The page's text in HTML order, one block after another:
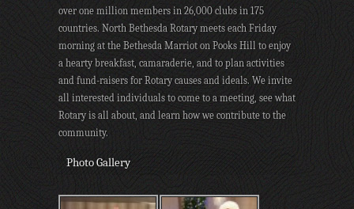
over one million members in 26,000 clubs in 175
countries. North Bethesda Rotary meets each Friday
morning at the Bethesda Marriot on Pooks Hill to enjoy
a hearty breakfast, camaraderie, and to plan activities
and fund-raisers for Rotary causes and ideals. We invite
all interested individuals to come to a meeting, see what
Rotary is all about, and learn how we contribute to the
community.
Photo Gallery